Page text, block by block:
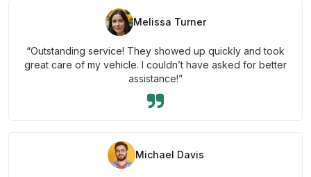
Melissa Turner
“Outstanding service! They showed up quickly and took
great care of my vehicle. I couldn’t have asked for better
assistance!”
Michael Davis